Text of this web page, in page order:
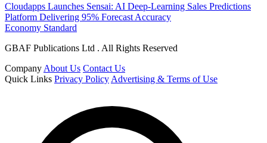
Cloudapps Launches Sensai: AI Deep-Learning Sales Predictions
Platform Delivering 95% Forecast Accuracy
Economy Standard
GBAF Publications Ltd . All Rights Reserved
Company About Us Contact Us
Quick Links Privacy Policy Advertising & Terms of Use